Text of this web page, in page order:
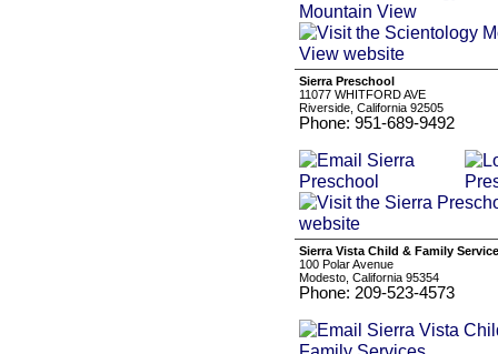
Sierra Preschool
11077 WHITFORD AVE
Riverside, California 92505
Phone: 951-689-9492
Sierra Vista Child & Family
100 Polar Avenue
Modesto, California 95354
Phone: 209-523-4573